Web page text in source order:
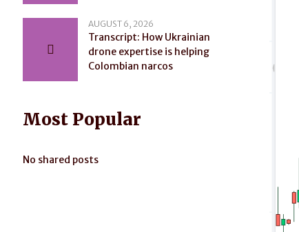
AUGUST 6, 2026
Transcript: How Ukrainian
drone expertise is helping
Colombian narcos
Most Popular
No shared posts